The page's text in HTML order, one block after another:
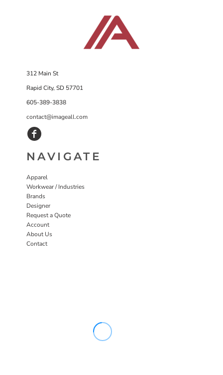
312 Main St
Rapid City, SD 57701
605-389-3838
contact@imageall.com
NAVIGATE
Apparel
Workwear / Industries
Brands
Designer
Request a Quote
Account
About Us
Contact